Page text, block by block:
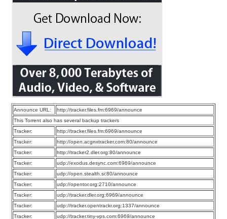
Announce URL:
http://tracker.files.fm:6969/announce
This Torrent also has several backup trackers
Tracker:
http://tracker.files.fm:6969/announce
Tracker:
http://open.acgnxtracker.com:80/announce
Tracker:
http://tracker2.dler.org:80/announce
Tracker:
udp://exodus.desync.com:6969/announce
Tracker:
udp://open.stealth.si:80/announce
Tracker:
udp://opentor.org:2710/announce
Tracker:
udp://tracker.dler.org:6969/announce
Tracker:
udp://tracker.opentrackr.org:1337/announce
Tracker:
udp://tracker.tiny-vps.com:6969/announce